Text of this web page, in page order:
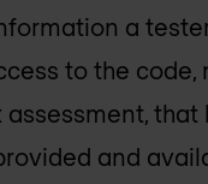
a
to the
and